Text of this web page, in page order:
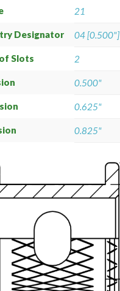
21
Designator 04 [0.500"]
Slots 2
0.500"
0.625"
0.825"